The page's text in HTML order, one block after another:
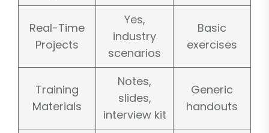
Real-Time
Projects
Yes,
industry
scenarios
Basic
exercises
Training
Materials
Notes,
slides,
interview kit
Generic
handouts